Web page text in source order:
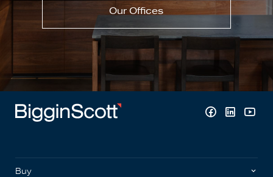
Our Offices
Buy